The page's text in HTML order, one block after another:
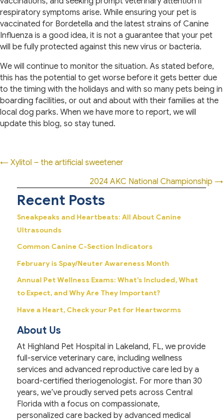
respiratory symptoms arise. While ensuring your pet is
vaccinated for Bordetella and the latest strains of Canine
Influenza is a good idea, it is not a guarantee that your pet
will be fully protected against this new virus or bacteria.
We will continue to monitor the situation. As stated before,
this has the potential to get worse before it gets better due
to the timing with the holidays and with so many pets being in
boarding facilities, or out and about with their families at the
local dog parks. When we have more to report, we will
update this blog, so stay tuned.
Posts
← Xylitol – the artificial sweetener
2024 AKC National Championship →
Recent Posts
Sneakpeaks and Heartbeats: All About Canine
Ultrasounds
Common Canine C-Section Indicators
February is Spay/Neuter Awareness Month
Annual Pet Wellness Exams: What’s Included, What
to Expect, and Why Are They Important?
Have a Heart, Check your Pet for Heartworms
About Us
At Highland Pet Hospital in Lakeland, FL, we provide
full-service veterinary care, including wellness
services and advanced reproductive care led by a
board-certified theriogenologist. For more than 30
years, we’ve proudly served pets across Central
Florida with a focus on compassionate,
personalized care backed by advanced medical